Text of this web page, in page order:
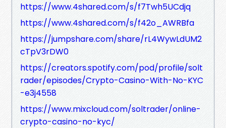
https://www.4shared.com/s/f7Twh5UCdjq
https://www.4shared.com/s/f42o_AWRBfa
https://jumpshare.com/share/rL4WywLdUM2
cTpV3rDW0
https://creators.spotify.com/pod/profile/solt
rader/episodes/Crypto-Casino-With-No-KYC
-e3j4558
https://www.mixcloud.com/soltrader/online-
crypto-casino-no-kyc/